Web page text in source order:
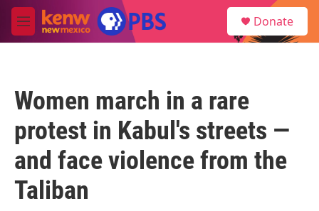
Skip to main content
M
e
Donate
Women march in a rare
protest in Kabul's streets —
and face violence from the
Taliban